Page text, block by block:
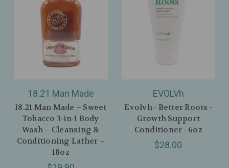
18.21 Man Made
18.21 Man Made – Sweet
Tobacco 3‑in‑1 Body
Wash – Cleansing &
Conditioning Lather –
18oz
EVOLVh
Evolvh - Better Roots -
Growth Support
Conditioner - 6oz
$28.00